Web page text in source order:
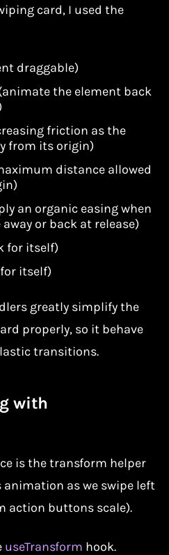
card, I used the
draggable)
the element back
friction as the
from its origin)
distance allowed
an organic easing when
or back at release)
for itself)
itself)
greatly simplify the
properly, so it behave
transitions.
with
is the transform helper
as we swipe left
action buttons scale).
useTransform hook.